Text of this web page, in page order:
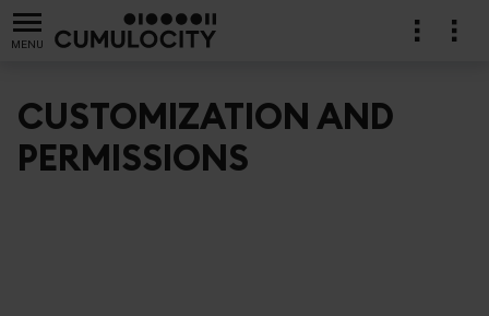
MENU
CUSTOMIZATION AND
PERMISSIONS